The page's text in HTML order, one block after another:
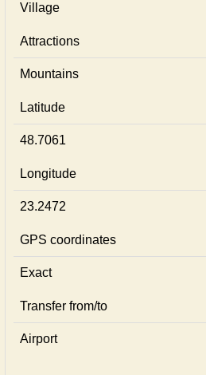
Village
Attractions
Mountains
Latitude
48.7061
Longitude
23.2472
GPS coordinates
Exact
Transfer from/to
Airport